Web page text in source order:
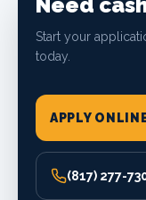
Start your
today.
APPLY
(817) 277-